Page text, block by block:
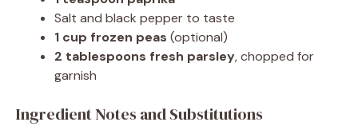
Salt and black pepper to taste
1 cup frozen peas (optional)
2 tablespoons fresh parsley, chopped for
garnish
Ingredient Notes and Substitutions